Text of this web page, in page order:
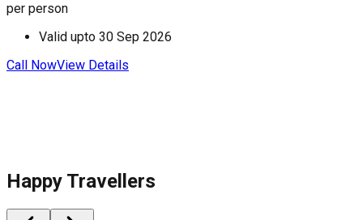
per person
Valid upto 30 Sep 2026
Call NowView Details
Happy Travellers